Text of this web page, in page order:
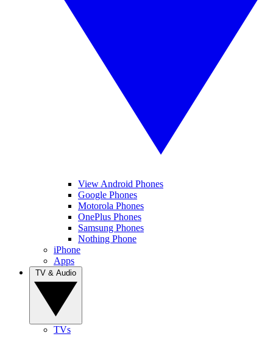
View Android Phones
Google Phones
Motorola Phones
OnePlus Phones
Samsung Phones
Nothing Phone
iPhone
Apps
TVs